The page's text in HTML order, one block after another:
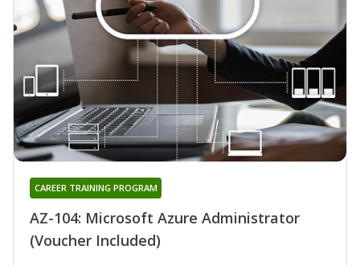
AZ-104: Microsoft Azure Administrator
(Voucher Included)
CAREER TRAINING PROGRAM